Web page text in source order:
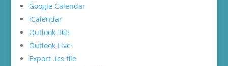
Google Calendar
iCalendar
Outlook 365
Outlook Live
Export .ics file